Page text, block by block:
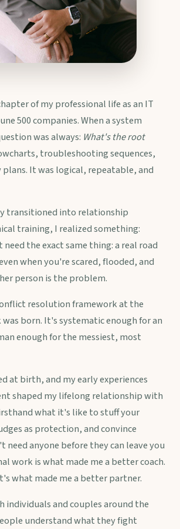
of my professional life as an IT
500 companies. When a system
was always: What's the root
troubleshooting sequences,
plans. It was logical, repeatable, and
transitioned into relationship
training, I realized something:
the exact same thing: a real road
when you're scared, flooded, and
person is the problem.
resolution framework at the
born. It's systematic enough for an
enough for the messiest, most
at birth, and my early experiences
shaped my lifelong relationship with
what it's like to stuff your
as protection, and convince
need anyone before they can leave you
work is what made me a better coach.
what made me a better partner.
individuals and couples around the
understand what they fight